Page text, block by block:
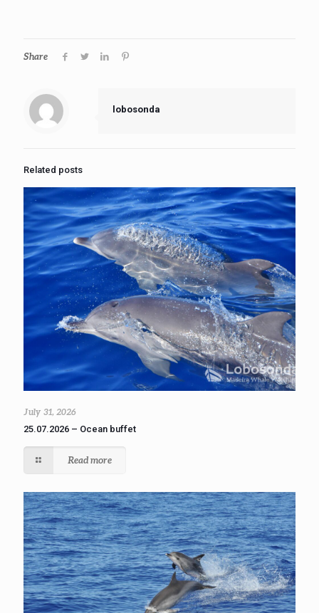
Share
lobosonda
Related posts
July 31, 2026
25.07.2026 – Ocean buffet
Read more